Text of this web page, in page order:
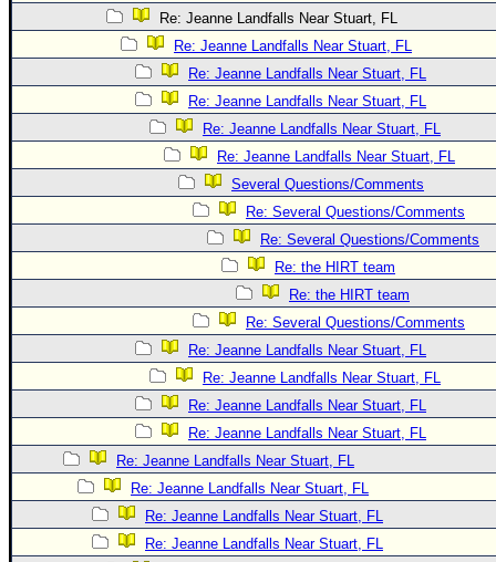
Re: Jeanne Landfalls Near Stuart, FL
Re: Jeanne Landfalls Near Stuart, FL
Re: Jeanne Landfalls Near Stuart, FL
Re: Jeanne Landfalls Near Stuart, FL
Re: Jeanne Landfalls Near Stuart, FL
Re: Jeanne Landfalls Near Stuart, FL
Several Questions/Comments
Re: Several Questions/Comments
Re: Several Questions/Comments
Re: the HIRT team
Re: the HIRT team
Re: Several Questions/Comments
Re: Jeanne Landfalls Near Stuart, FL
Re: Jeanne Landfalls Near Stuart, FL
Re: Jeanne Landfalls Near Stuart, FL
Re: Jeanne Landfalls Near Stuart, FL
Re: Jeanne Landfalls Near Stuart, FL
Re: Jeanne Landfalls Near Stuart, FL
Re: Jeanne Landfalls Near Stuart, FL
Re: Jeanne Landfalls Near Stuart, FL